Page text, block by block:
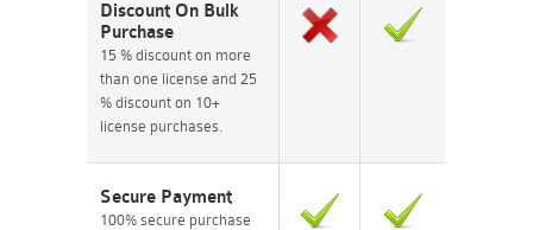
Discount On Bulk
Purchase
15 % discount on more
than one license and 25
% discount on 10+
license purchases.
Secure Payment
100% secure purchase